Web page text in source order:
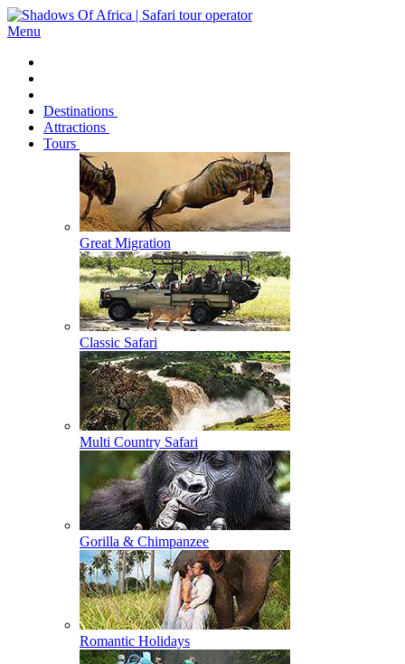
Menu
Destinations
Attractions
Tours
Great Migration
Classic Safari
Multi Country Safari
Gorilla & Chimpanzee
Romantic Holidays